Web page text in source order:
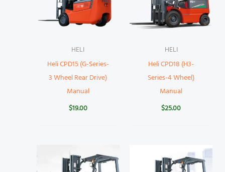
HELI
Heli CPD15 (G-Series-
3 Wheel Rear Drive)
Manual
$19.00
HELI
Heli CPD18 (H3-
Series-4 Wheel)
Manual
$25.00